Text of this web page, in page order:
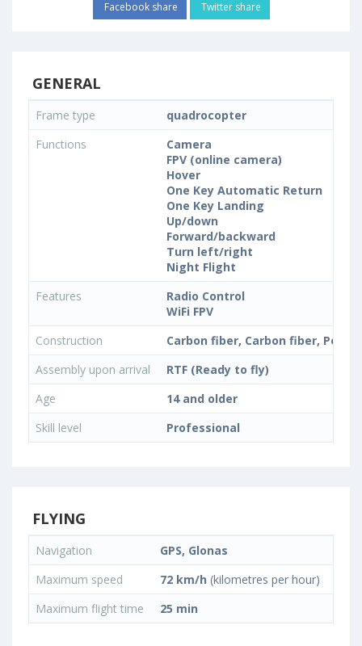
Facebook share Twitter share
GENERAL
Frame type
quadrocopter
Functions
Camera
FPV (online camera)
Hover
One Key Automatic Return
One Key Landing
Up/down
Forward/backward
Turn left/right
Night Flight
Features
Radio Control
WiFi FPV
Construction
Carbon fiber, Carbon fiber,
Assembly upon arrival
RTF (Ready to fly)
Age
14 and older
Skill level
Professional
FLYING
Navigation
GPS, Glonas
Maximum speed
72 km/h (kilometres per hour)
Maximum flight time
25 min